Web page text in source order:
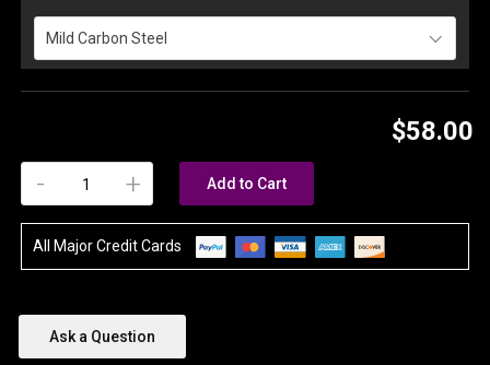
Mild Carbon Steel
$58.00
+
- Add to Cart
All Major Credit Cards
Ask a Question